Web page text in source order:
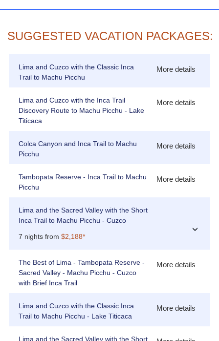
SUGGESTED VACATION PACKAGES:
Lima and Cuzco with the Classic Inca
Trail to Machu Picchu
More details
Lima and Cuzco with the Inca Trail
Discovery Route to Machu Picchu - Lake
Titicaca
More details
Colca Canyon and Inca Trail to Machu
Picchu
More details
Tambopata Reserve - Inca Trail to Machu
Picchu
More details
Lima and the Sacred Valley with the Short
Inca Trail to Machu Picchu - Cuzco
7 nights from $2,188*
›
The Best of Lima - Tambopata Reserve -
Sacred Valley - Machu Picchu - Cuzco
with Brief Inca Trail
More details
Lima and Cuzco with the Classic Inca
Trail to Machu Picchu - Lake Titicaca
More details
Lima and the Sacred Valley with the Short